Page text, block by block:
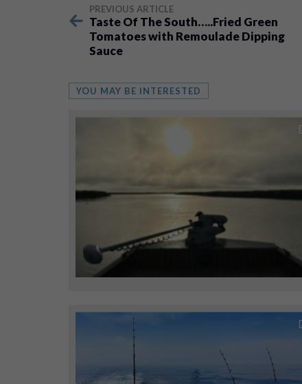
PREVIOUS ARTICLE
Taste Of The South…..Fried Green
Tomatoes with Remoulade Dipping
Sauce
YOU MAY BE INTERESTED